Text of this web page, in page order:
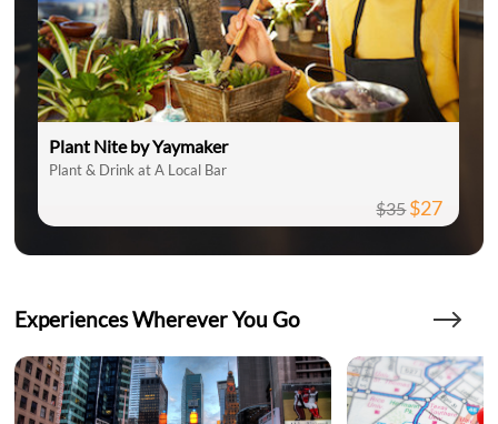
Plant Nite by Yaymaker
Plant & Drink at A Local Bar
$35$27
Experiences Wherever You Go